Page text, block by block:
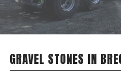
GRAVEL STONES IN